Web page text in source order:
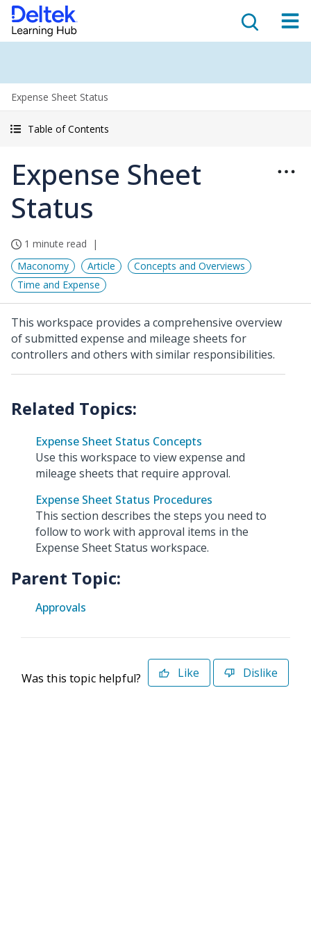
Expense Sheet Status
Table of Contents
Expense Sheet
Status
1 minute read
Maconomy
Article
Concepts and Overviews
Time and Expense
This workspace provides a comprehensive overview
of submitted expense and mileage sheets for
controllers and others with similar responsibilities.
Expense Sheet Status Concepts
Use this workspace to view expense and
mileage sheets that require approval.
Expense Sheet Status Procedures
This section describes the steps you need to
follow to work with approval items in the
Expense Sheet Status workspace.
Parent Topic:
Approvals
Was this topic helpful? Like Dislike